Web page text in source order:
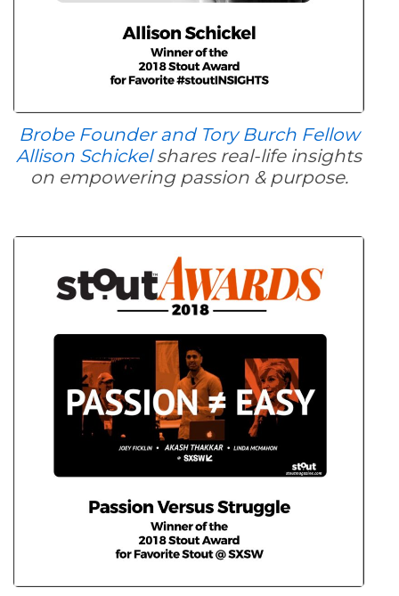
Brobe Founder and Tory Burch Fellow
Allison Schickelshares real-life insights
on empowering passion & purpose.